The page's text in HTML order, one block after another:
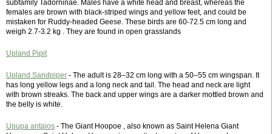
subfamily Tadorninae. Males have a white head and breast, whereas the
females are brown with black-striped wings and yellow feet, and could be
mistaken for Ruddy-headed Geese. These birds are 60-72.5 cm long and
weigh 2.7-3.2 kg . They are found in open grasslands
Upland Pipit
Upland Sandpiper - The adult is 28–32 cm long with a 50–55 cm wingspan. It
has long yellow legs and a long neck and tail. The head and neck are light
with brown streaks. The back and upper wings are a darker mottled brown and
the belly is white.
Upupa antaios - The Giant Hoopoe , also known as Saint Helena Giant